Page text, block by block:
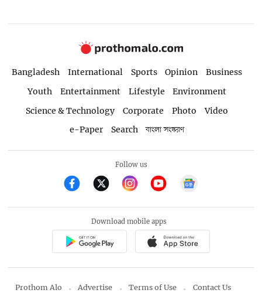
Bangladesh International Sports Opinion
Business
Youth
Entertainment Lifestyle
Environment
Science & Technology
Corporate Photo
Video
e-Paper
Search বাংলা সংস্করণ
Follow us
Download mobile apps
Prothom Alo Advertise Terms of Use Contact Us